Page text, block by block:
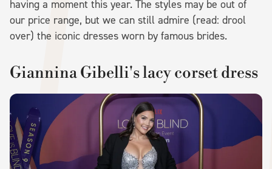
having a moment this year. The styles may be out of
our price range, but we can still admire (read: drool
over) the iconic dresses worn by famous brides.
Giannina Gibelli's lacy corset dress